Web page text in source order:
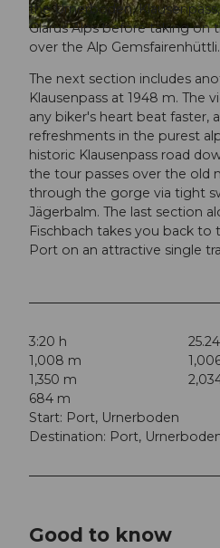
© Gabriela Heer, VISIT Glarnerland AG
the Urnerboden,
Glarus Alps before taking on
over the Alp Gemsfairenhüttli.
The next section includes
Klausenpass at 1948 m. The
any biker's heart beat faster,
refreshments in the purest
historic Klausenpass road
the tour passes over the old
through the gorge via tight
Jägerbalm. The last section
Fischbach takes you back
Port on an attractive single
3:20 h
1,008 m
1,350 m
684 m
Start: Port, Urnerboden
Destination: Port,
Good to know